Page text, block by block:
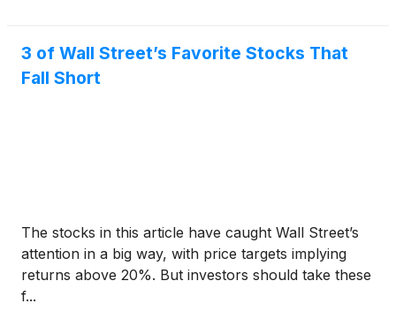
3 of Wall Street’s Favorite Stocks That
Fall Short
The stocks in this article have caught Wall Street’s
attention in a big way, with price targets implying
returns above 20%. But investors should take these
f...